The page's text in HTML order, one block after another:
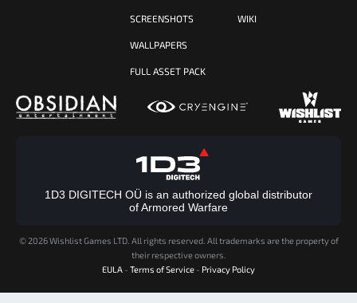
SCREENSHOTS
WALLPAPERS
FULL ASSET PACK
WIKI
1D3 DIGITECH OÜ is an authorized global distributor
of Armored Warfare
© 2026 Wishlist Games LTD. All rights reserved. All trademarks are the property of
their respective owners.
EULA - Terms of Service - Privacy Policy